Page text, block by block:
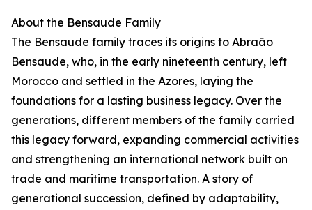
About the Bensaude Family
The Bensaude family traces its origins to Abraão
Bensaude, who, in the early nineteenth century, left
Morocco and settled in the Azores, laying the
foundations for a lasting business legacy. Over the
generations, different members of the family carried
this legacy forward, expanding commercial activities
and strengthening an international network built on
trade and maritime transportation. A story of
generational succession, defined by adaptability,